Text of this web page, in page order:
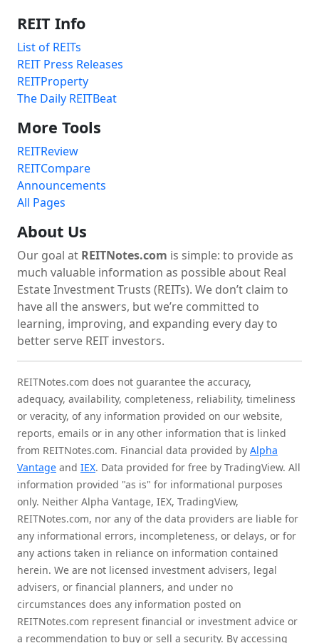
REIT Info
List of REITs
REIT Press Releases
REITProperty
The Daily REITBeat
More Tools
REITReview
REITCompare
Announcements
All Pages
About Us
Our goal at REITNotes.com is simple: to provide as
much valuable information as possible about Real
Estate Investment Trusts (REITs). We don’t claim to
have all the answers, but we’re committed to
learning, improving, and expanding every day to
better serve REIT investors.
REITNotes.com does not guarantee the accuracy,
adequacy, availability, completeness, reliability, timeliness
or veracity, of any information provided on our website,
reports, emails or in any other information that is linked
from REITNotes.com. Financial data provided by Alpha
Vantage and IEX. Data provided for free by TradingView. All
information provided "as is" for informational purposes
only. Neither Alpha Vantage, IEX, TradingView,
REITNotes.com, nor any of the data providers are liable for
any informational errors, incompleteness, or delays, or for
any actions taken in reliance on information contained
herein. We are not licensed investment advisers, legal
advisers, or financial planners, and under no
circumstances does any information posted on
REITNotes.com represent financial or investment advice or
a recommendation to buy or sell a security. By accessing